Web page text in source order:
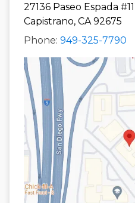
27136 Paseo Espada
Capistrano, CA 92675
Phone: 949-325-7790